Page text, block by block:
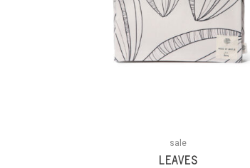
sale
LEAVES